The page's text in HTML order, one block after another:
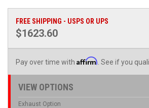
FREE SHIPPING - USPS OR UPS
$1623.60
Pay over time with Affirm . See if you
VIEW OPTIONS
Exhaust Option